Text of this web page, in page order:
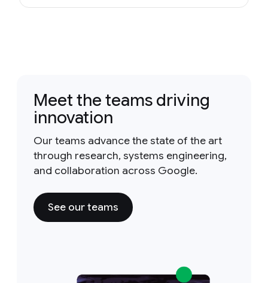
Meet the teams driving
innovation
Our teams advance the state of the art
through research, systems engineering,
and collaboration across Google.
See our teams